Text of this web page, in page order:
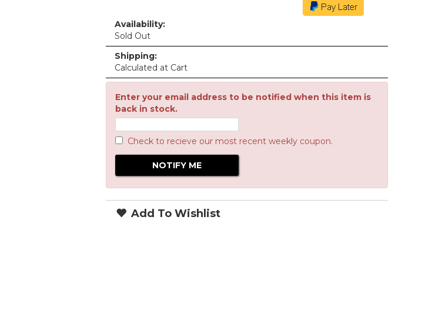
Availability:
Sold Out
Shipping:
Calculated at Cart
Enter your email address to be notified when this item is
back in stock.
Check to recieve our most recent weekly coupon.
Add To Wishlist